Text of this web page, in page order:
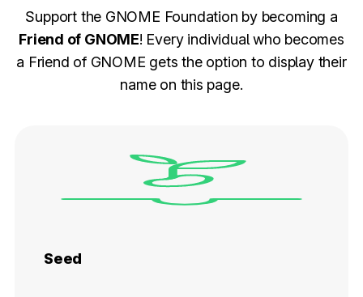
Support the GNOME Foundation by becoming a
Friend of GNOME! Every individual who becomes
a Friend of GNOME gets the option to display their
name on this page.
Seed